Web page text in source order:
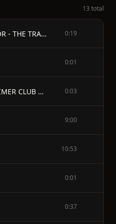
13 total
JEPPE ON THE HILL - OR - THE TRANSFORMED PEASANT - A COMEDY IN FIVE ACTS - TRANSLATED FROM THE DANISH OF LUDVIG HOLBERG - BY - WALDEMAR C. WESTERGAARD - AND - MARTIN B. RUUD - WITH A BIOGRAPHICAL SKETCH OF HOLBERG BY MORRIS JOHNSON AND AN INTRODUCTION BY W. C. WESTERGAARD - FIRST PLAYED IN COPENHAGEN IN 1722 0:19
0:01
PUBLISHED BY THE MIMER CLUB OF THE UNIVERSITY OF NORTH DAKOTA 0:03
9:00
10:53
0:01
0:37